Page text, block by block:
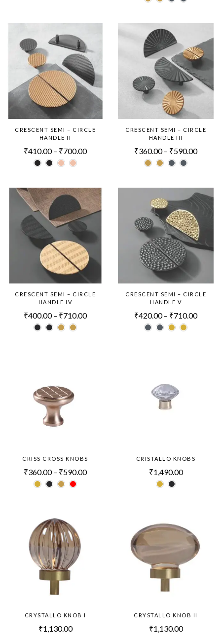
CRESCENT SEMI – CIRCLE
HANDLE II
₹410.00 – ₹700.00
CRESCENT SEMI – CIRCLE
HANDLE III
₹360.00 – ₹590.00
CRESCENT SEMI – CIRCLE
HANDLE IV
₹400.00 – ₹710.00
CRESCENT SEMI – CIRCLE
HANDLE V
₹420.00 – ₹710.00
CRISS CROSS KNOBS
₹360.00 – ₹590.00
CRISTALLO KNOBS
₹1,490.00
CRYSTALLO KNOB I
₹1,130.00
CRYSTALLO KNOB II
₹1,130.00